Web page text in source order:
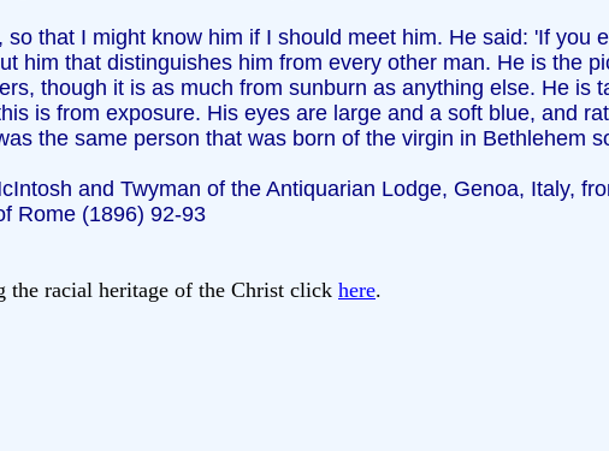
that I might know him if I should meet him. He said: 'If you
him that distinguishes him from every other man. He is the
though it is as much from sunburn as anything else. He is
is from exposure. His eyes are large and a soft blue, and
the same person that was born of the virgin in Bethlehem
and Twyman of the Antiquarian Lodge, Genoa, Italy,
Rome (1896) 92-93
the racial heritage of the Christ click here.